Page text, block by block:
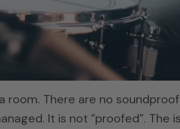
There are no
It is not “proofed”. The